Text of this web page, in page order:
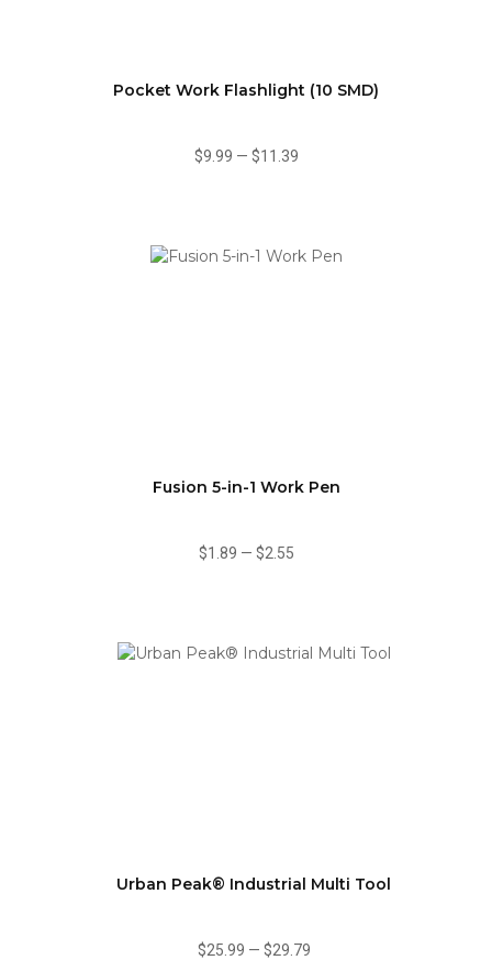
Pocket Work Flashlight (10 SMD)
$9.99 — $11.39
Fusion 5-in-1 Work Pen
$1.89 — $2.55
Urban Peak® Industrial Multi Tool
$25.99 — $29.79